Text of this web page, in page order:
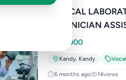
MEDICAL
TECHNICIAN
55,000
Kandy, Kandy
6 months ago 14views